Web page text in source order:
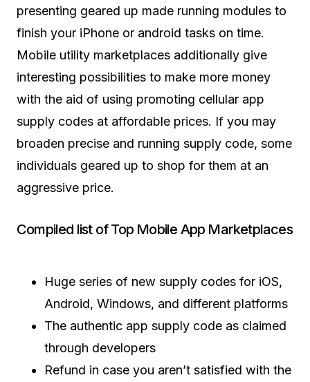
presenting geared up made running modules to
finish your iPhone or android tasks on time.
Mobile utility marketplaces additionally give
interesting possibilities to make more money
with the aid of using promoting cellular app
supply codes at affordable prices. If you may
broaden precise and running supply code, some
individuals geared up to shop for them at an
aggressive price.
Compiled list of Top Mobile App Marketplaces
Huge series of new supply codes for iOS,
Android, Windows, and different platforms
The authentic app supply code as claimed
through developers
Refund in case you aren’t satisfied with the